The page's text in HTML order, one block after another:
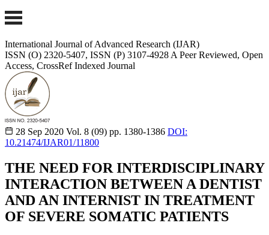
International Journal of Advanced Research (IJAR)
ISSN (O) 2320-5407, ISSN (P) 3107-4928 A Peer Reviewed, Open
Access, CrossRef Indexed Journal
28 Sep 2020 Vol. 8 (09) pp. 1380-1386 DOI:
10.21474/IJAR01/11800
THE NEED FOR INTERDISCIPLINARY
INTERACTION BETWEEN A DENTIST
AND AN INTERNIST IN TREATMENT
OF SEVERE SOMATIC PATIENTS